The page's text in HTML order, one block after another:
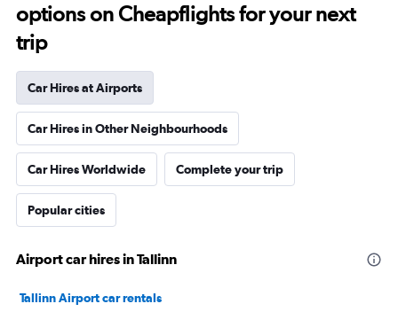
options on Cheapflights for your next
trip
Car Hires at Airports
Car Hires in Other Neighbourhoods
Car Hires Worldwide Complete your trip
Popular cities
Airport car hires in Tallinn
Tallinn Airport car rentals